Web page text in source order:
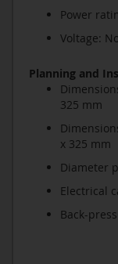
Power
Voltage:
Planning and
325 mm
x 325 mm
Diameter
Electrical
Back-